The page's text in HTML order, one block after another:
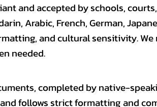
and accepted by schools,
Arabic, French, German,
and cultural sensitivity.
needed.
completed by native-
follows strict formatting and